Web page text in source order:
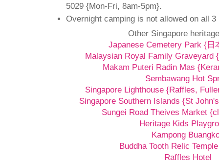
5029 {Mon-Fri, 8am-5pm}.
Overnight camping is not allowed on all 3
Other Singapore
Japanese Cemetery Park {日
Malaysian Royal Family Graveyard
Makam Puteri Radin Mas
Sembawang Hot
Singapore Lighthouse {Raffles,
Singapore Southern Islands {St
Sungei Road Theives Market
Heritage Kids
Kampong
Buddha Tooth Relic
Raffles Hotel